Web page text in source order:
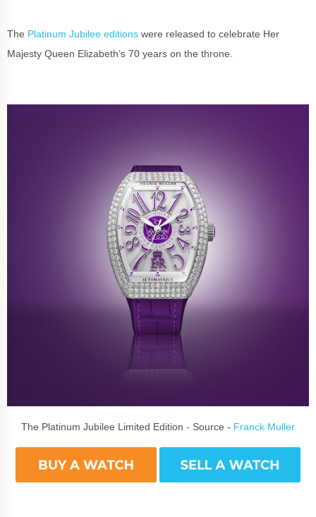
The Platinum Jubilee editions were released to celebrate Her
Majesty Queen Elizabeth’s 70 years on the throne.
The Platinum Jubilee Limited Edition - Source - Franck Muller